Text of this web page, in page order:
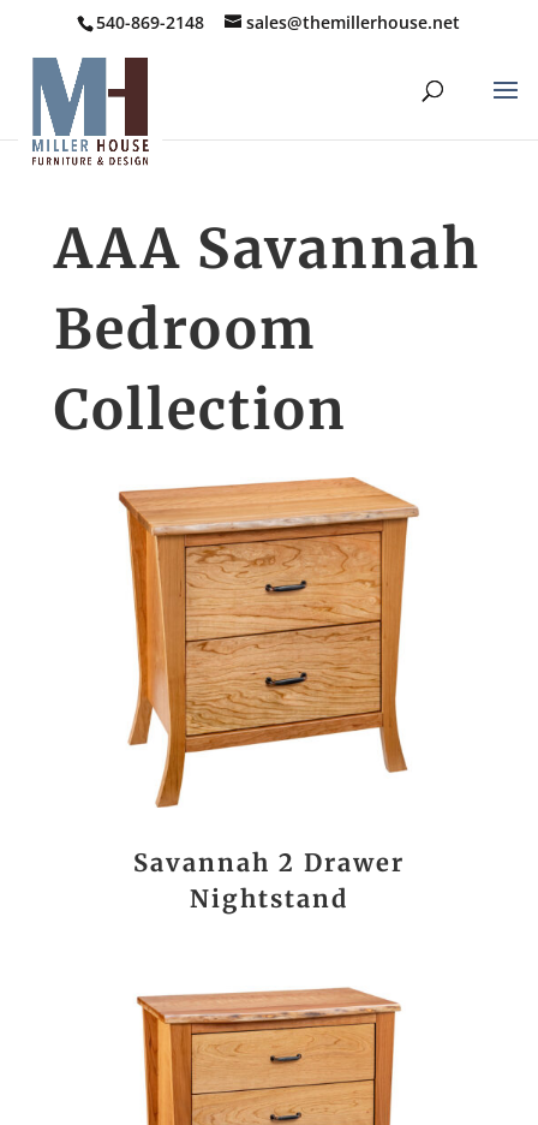
540-869-2148 sales@themillerhouse.net
AAA Savannah
Bedroom
Collection
Savannah 2 Drawer
Nightstand